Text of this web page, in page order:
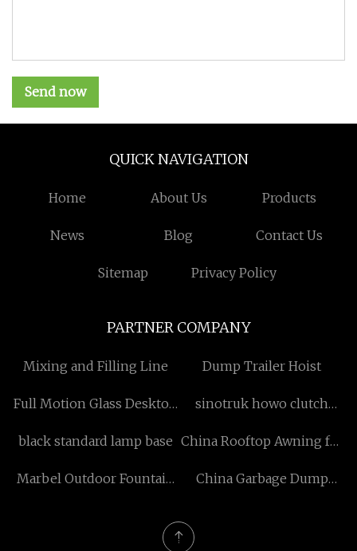
Send now
QUICK NAVIGATION
Home About Us Products
News Blog Contact Us
Sitemap Privacy Policy
PARTNER COMPANY
Mixing and Filling Line Dump Trailer Hoist
Full Motion Glass Desktop
sinotruk howo clutch
black standard lamp base China Rooftop Awning for
Marbel Outdoor Fountain
China Garbage Dump